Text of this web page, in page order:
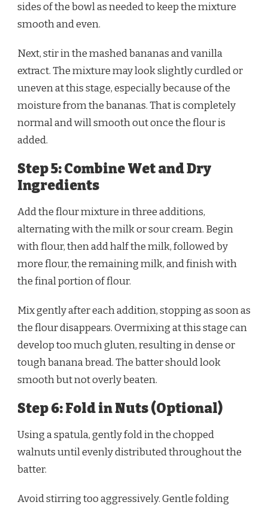
sides of the bowl as needed to keep the mixture
smooth and even.
Next, stir in the mashed bananas and vanilla
extract. The mixture may look slightly curdled or
uneven at this stage, especially because of the
moisture from the bananas. That is completely
normal and will smooth out once the flour is
added.
Step 5: Combine Wet and Dry
Ingredients
Add the flour mixture in three additions,
alternating with the milk or sour cream. Begin
with flour, then add half the milk, followed by
more flour, the remaining milk, and finish with
the final portion of flour.
Mix gently after each addition, stopping as soon as
the flour disappears. Overmixing at this stage can
develop too much gluten, resulting in dense or
tough banana bread. The batter should look
smooth but not overly beaten.
Step 6: Fold in Nuts (Optional)
Using a spatula, gently fold in the chopped
walnuts until evenly distributed throughout the
batter.
Avoid stirring too aggressively. Gentle folding